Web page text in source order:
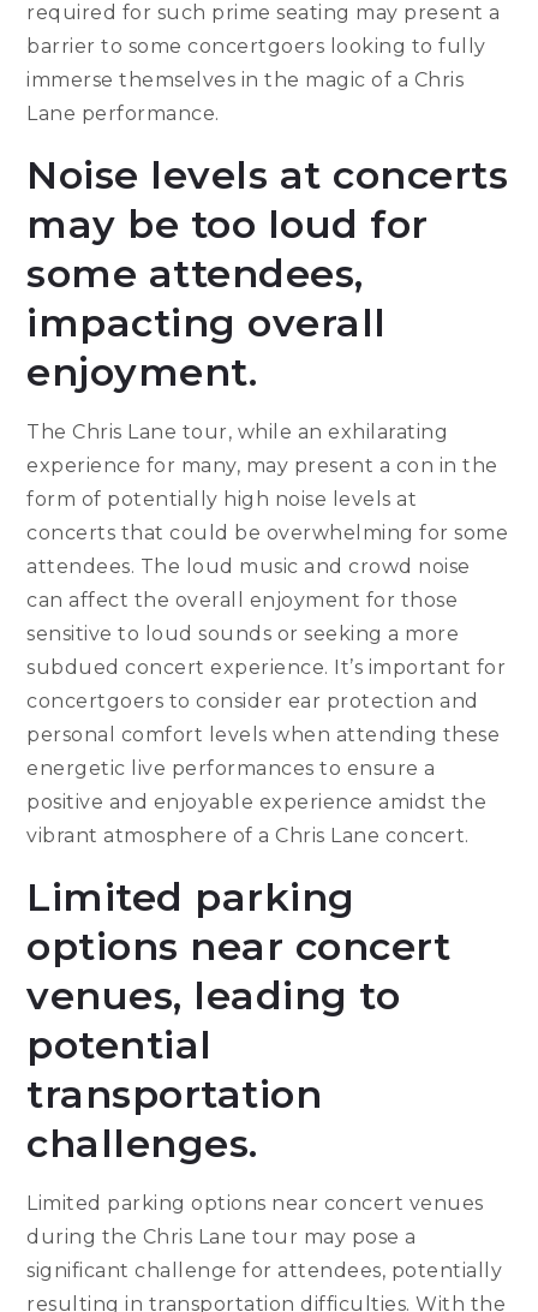
required for such prime seating may present a
barrier to some concertgoers looking to fully
immerse themselves in the magic of a Chris
Lane performance.
Noise levels at concerts
may be too loud for
some attendees,
impacting overall
enjoyment.
The Chris Lane tour, while an exhilarating
experience for many, may present a con in the
form of potentially high noise levels at
concerts that could be overwhelming for some
attendees. The loud music and crowd noise
can affect the overall enjoyment for those
sensitive to loud sounds or seeking a more
subdued concert experience. It’s important for
concertgoers to consider ear protection and
personal comfort levels when attending these
energetic live performances to ensure a
positive and enjoyable experience amidst the
vibrant atmosphere of a Chris Lane concert.
Limited parking
options near concert
venues, leading to
potential
transportation
challenges.
Limited parking options near concert venues
during the Chris Lane tour may pose a
significant challenge for attendees, potentially
resulting in transportation difficulties. With the